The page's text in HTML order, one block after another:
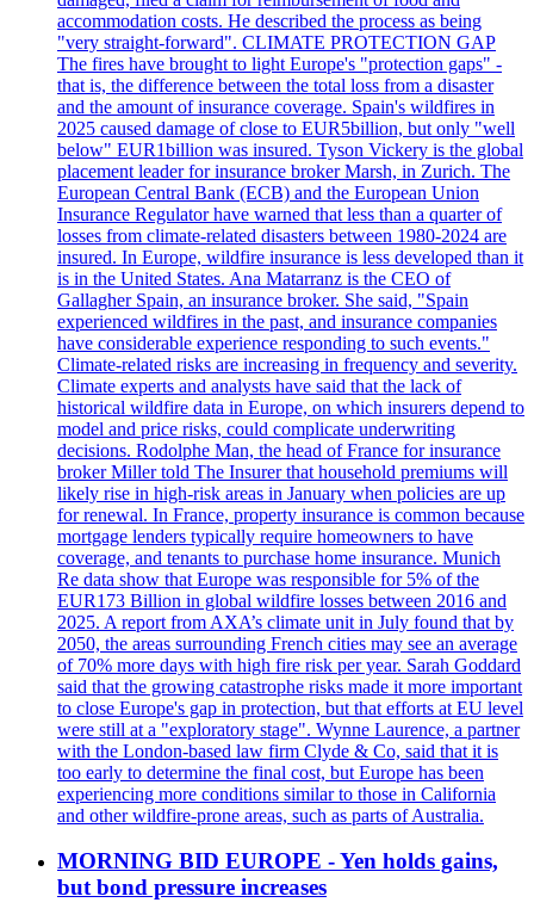
accommodation costs. He described the process as being
"very straight-forward". CLIMATE PROTECTION GAP
The fires have brought to light Europe's "protection gaps" -
that is, the difference between the total loss from a disaster
and the amount of insurance coverage. Spain's wildfires in
2025 caused damage of close to EUR5billion, but only "well
below" EUR1billion was insured. Tyson Vickery is the global
placement leader for insurance broker Marsh, in Zurich. The
European Central Bank (ECB) and the European Union
Insurance Regulator have warned that less than a quarter of
losses from climate-related disasters between 1980-2024 are
insured. In Europe, wildfire insurance is less developed than it
is in the United States. Ana Matarranz is the CEO of
Gallagher Spain, an insurance broker. She said, "Spain
experienced wildfires in the past, and insurance companies
have considerable experience responding to such events."
Climate-related risks are increasing in frequency and severity.
Climate experts and analysts have said that the lack of
historical wildfire data in Europe, on which insurers depend to
model and price risks, could complicate underwriting
decisions. Rodolphe Man, the head of France for insurance
broker Miller told The Insurer that household premiums will
likely rise in high-risk areas in January when policies are up
for renewal. In France, property insurance is common because
mortgage lenders typically require homeowners to have
coverage, and tenants to purchase home insurance. Munich
Re data show that Europe was responsible for 5% of the
EUR173 Billion in global wildfire losses between 2016 and
2025. A report from AXA’s climate unit in July found that by
2050, the areas surrounding French cities may see an average
of 70% more days with high fire risk per year. Sarah Goddard
said that the growing catastrophe risks made it more important
to close Europe's gap in protection, but that efforts at EU level
were still at a "exploratory stage". Wynne Laurence, a partner
with the London-based law firm Clyde & Co, said that it is
too early to determine the final cost, but Europe has been
experiencing more conditions similar to those in California
and other wildfire-prone areas, such as parts of Australia.
MORNING BID EUROPE - Yen holds gains,
but bond pressure increases